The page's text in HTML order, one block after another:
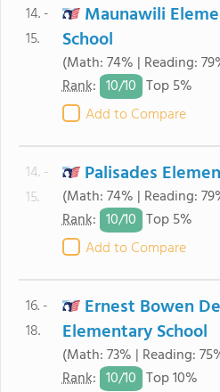
14. -
15.
Maunawili
School
(Math: 74% | Reading:
Rank: 10/10 Top 5%
Add to Compare
14. -
15.
Palisades
(Math: 74% | Reading:
Rank: 10/10 Top 5%
Add to Compare
16. -
18.
Ernest Bowen
Elementary School
(Math: 73% | Reading:
Rank: 10/10 Top 10%